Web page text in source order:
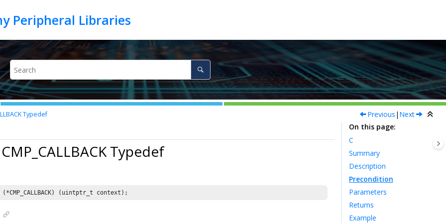
Typedef Previous | Next
Typedef
(*CMP_CALLBACK) (uintptr_t context);
On this page
C
Summary
Description
Precondition
Parameters
Returns
Example